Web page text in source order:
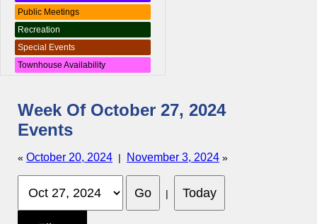
Public Meetings
Recreation
Special Events
Townhouse Availability
Week Of October 27, 2024
Events
« October 20, 2024 | November 3, 2024 »
|